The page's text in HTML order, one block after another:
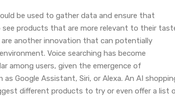
be used to gather data and ensure that
products that are more relevant to their
another innovation that can potentially
Voice searching has become
among users, given the emergence of
as Google Assistant, Siri, or Alexa. An AI
different products to try or even offer a list